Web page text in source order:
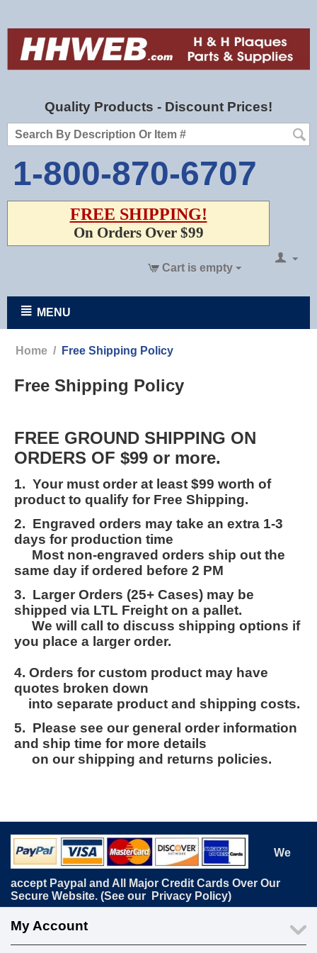
Quality Products - Discount Prices!
1-800-870-6707
FREE SHIPPING!
On Orders Over $99
Cart is empty
MENU
Home / Free Shipping Policy
Free Shipping Policy
FREE GROUND SHIPPING ON
ORDERS OF $99 or more.
1. Your must order at least $99 worth of
product to qualify for Free Shipping.
2. Engraved orders may take an extra 1-3
days for production time
Most non-engraved orders ship out the
same day if ordered before 2 PM
3. Larger Orders (25+ Cases) may be
shipped via LTL Freight on a pallet.
We will call to discuss shipping options if
you place a larger order.
4. Orders for custom product may have
quotes broken down
into separate product and shipping costs.
5. Please see our general order information
and ship time for more details
on our shipping and returns policies.
We
accept Paypal and All Major Credit Cards Over Our
Secure Website. (See our
Privacy Policy)
My Account